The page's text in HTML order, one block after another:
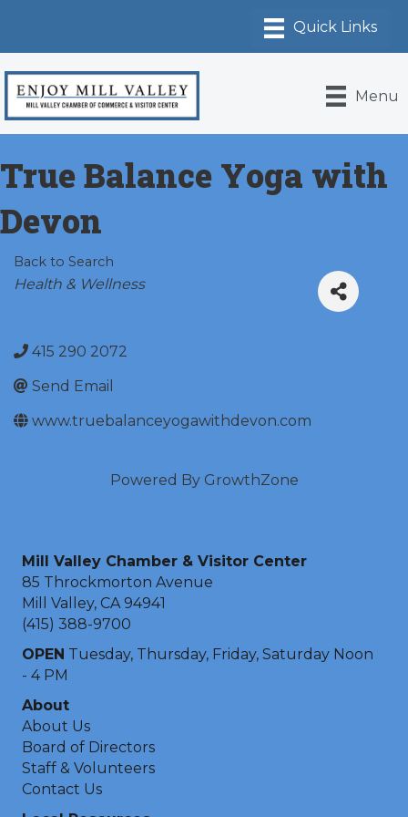
Menu
True Balance Yoga with
Devon
Back to Search
Categories
Health & Wellness
415 290 2072
Send Email
www.truebalanceyogawithdevon.com
Powered By GrowthZone
Mill Valley Chamber & Visitor Center
85 Throckmorton Avenue
Mill Valley, CA 94941
(415) 388-9700
OPEN Tuesday, Thursday, Friday, Saturday Noon
- 4 PM
About
About Us
Board of Directors
Staff & Volunteers
Contact Us